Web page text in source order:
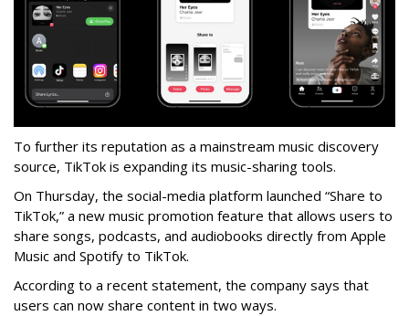
To further its reputation as a mainstream music discovery
source, TikTok is expanding its music-sharing tools.
On Thursday, the social-media platform launched “Share to
TikTok,” a new music promotion feature that allows users to
share songs, podcasts, and audiobooks directly from Apple
Music and Spotify to TikTok.
According to a recent statement, the company says that
users can now share content in two ways.